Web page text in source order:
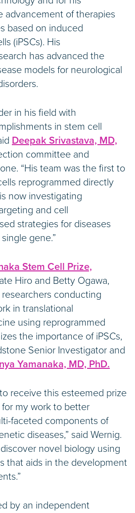
advancement of therapies
based on induced
(iPSCs). His
has advanced the
models for neurological
in his field with
in stem cell
Deepak Srivastava, MD,
committee and
“His team was the first to
reprogrammed directly
now investigating
and cell
strategies for diseases
gene.”
Stem Cell Prize,
Hiro and Betty Ogawa,
conducting
in translational
using reprogrammed
the importance of iPSCs,
Senior Investigator and
Yamanaka, MD, PhD.
receive this esteemed prize
my work to better
faceted components of
diseases,” said Wernig.
discover novel biology using
that aids in the development
by an independent